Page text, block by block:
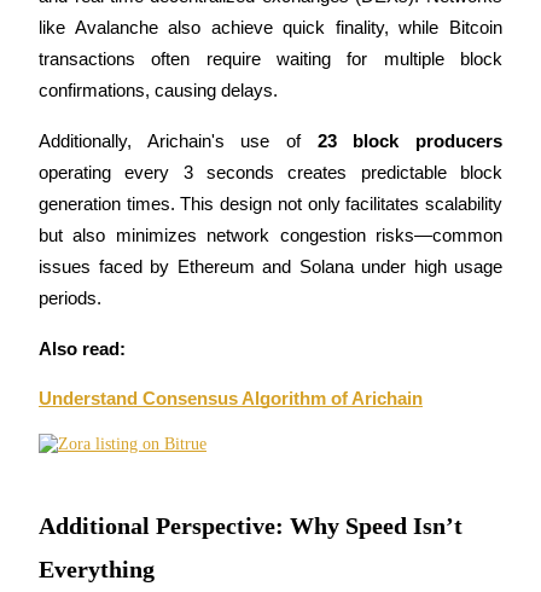
Crypto-backed borrowing service
like Avalanche also achieve quick finality, while Bitcoin
transactions often require waiting for multiple block
confirmations, causing delays.
Additionally, Arichain's use of 23 block producers
operating every 3 seconds creates predictable block
generation times. This design not only facilitates scalability
but also minimizes network congestion risks—common
issues faced by Ethereum and Solana under high usage
periods.
Also read:
Understand Consensus Algorithm of Arichain
Additional Perspective: Why Speed Isn’t
Everything